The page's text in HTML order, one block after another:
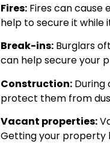
Fires:Fires can cause
help to secure it while
Break-ins:Burglars
can help secure your
Construction:During
protect them from
Vacant properties:
Getting your property